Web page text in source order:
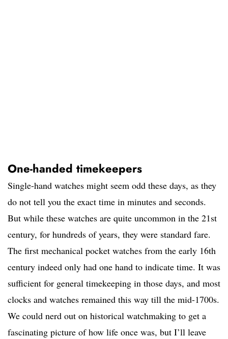
One-handed timekeepers
Single-hand watches might seem odd these days, as they
do not tell you the exact time in minutes and seconds.
But while these watches are quite uncommon in the 21st
century, for hundreds of years, they were standard fare.
The first mechanical pocket watches from the early 16th
century indeed only had one hand to indicate time. It was
sufficient for general timekeeping in those days, and most
clocks and watches remained this way till the mid-1700s.
We could nerd out on historical watchmaking to get a
fascinating picture of how life once was, but I’ll leave